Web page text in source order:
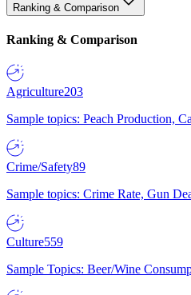
Ranking & Comparison
Ranking & Comparison
Agriculture203
Sample topics: Peach Production,
Crime/Safety89
Sample topics: Crime Rate, Gun
Culture559
Sample Topics: Beer/Wine